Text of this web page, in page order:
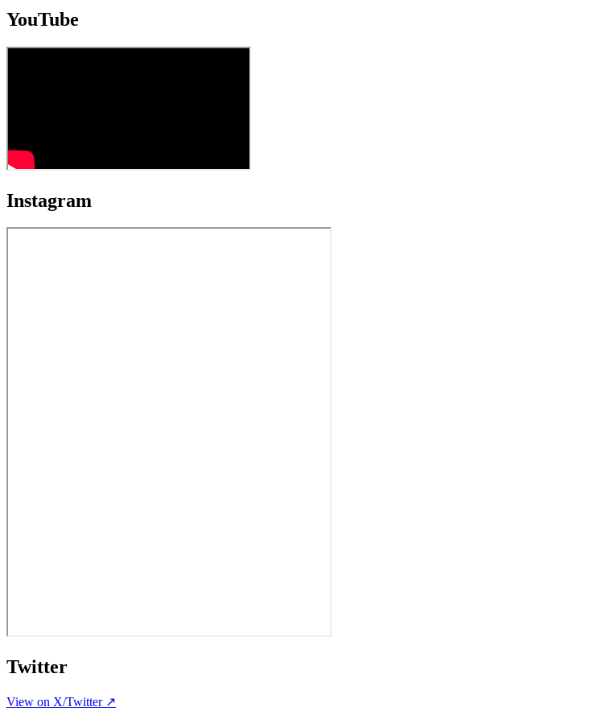
YouTube
Instagram
Twitter
View on X/Twitter ↗